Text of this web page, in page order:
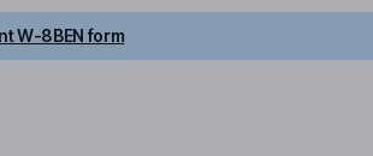
W-8BEN form